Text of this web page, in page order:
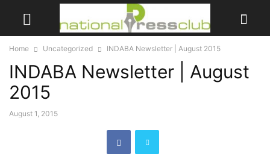
Home Uncategorized INDABA Newsletter | August 2015
INDABA Newsletter | August
2015
August 1, 2015